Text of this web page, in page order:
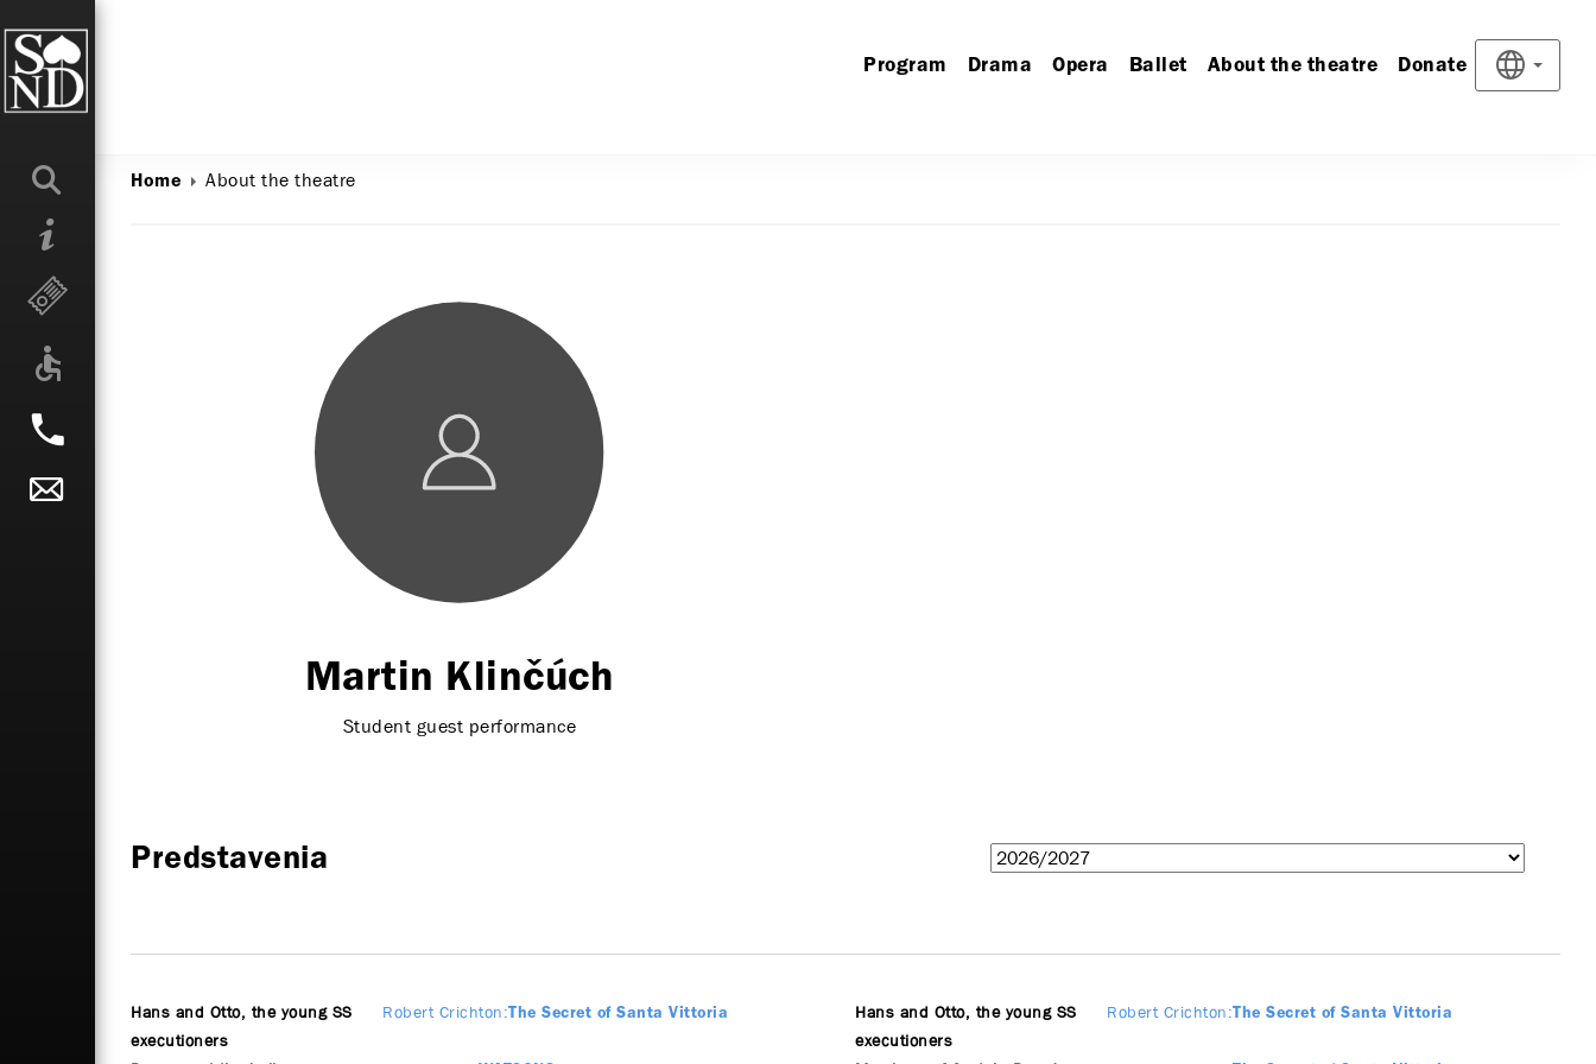
Program Drama Opera Ballet About the theatre Donate
Home About the theatre
Martin Klinčúch
Student guest performance
Predstavenia
Hans and Otto, the young SS
executioners
Robert Crichton The Secret of Santa Vittoria
Hans and Otto, the young SS
executioners
Robert Crichton The Secret of Santa Vittoria